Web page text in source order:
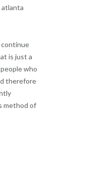
atlanta
continue
is just a
who
therefore
method of